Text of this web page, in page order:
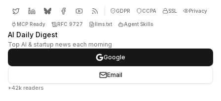
GDPR CCPA SSL Privacy
MCP Ready RFC 9727 llms.txt Agent Skills
AI Daily Digest
Top AI & startup news each morning
Google
Email
+42k readers